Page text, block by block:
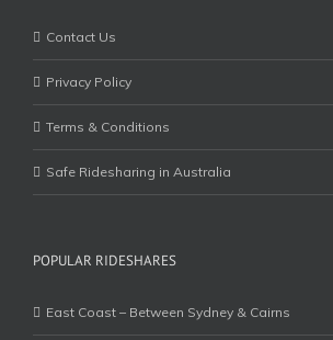
Contact Us
Privacy Policy
Terms & Conditions
Safe Ridesharing in Australia
POPULAR RIDESHARES
East Coast – Between Sydney & Cairns